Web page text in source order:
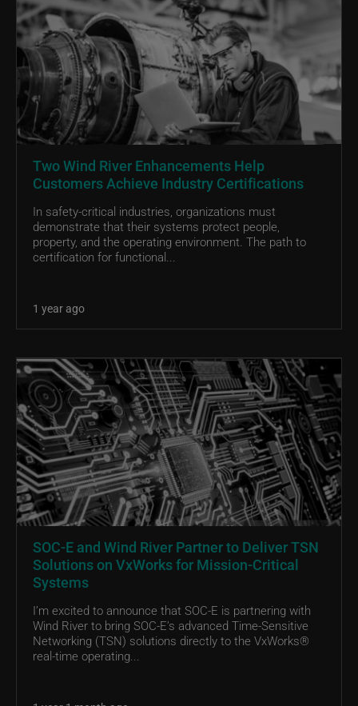
Two Wind River Enhancements Help
Customers Achieve Industry Certifications
In safety-critical industries, organizations must
demonstrate that their systems protect people,
property, and the operating environment. The path to
certification for functional...
1 year ago
SOC-E and Wind River Partner to Deliver TSN
Solutions on VxWorks for Mission-Critical
Systems
I’m excited to announce that SOC-E is partnering with
Wind River to bring SOC-E’s advanced Time-Sensitive
Networking (TSN) solutions directly to the VxWorks®
real-time operating...